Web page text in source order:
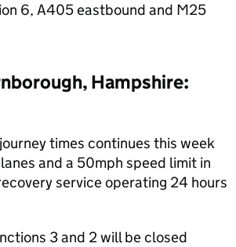
6, A405 eastbound and M25
Hampshire:
times continues this week
and a 50mph speed limit in
service operating 24 hours
3 and 2 will be closed